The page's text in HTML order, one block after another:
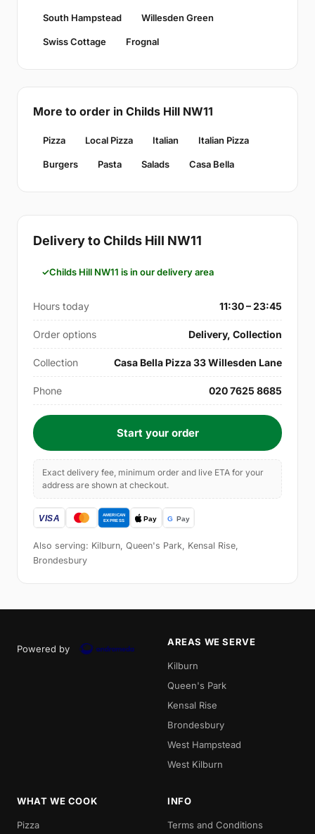
South Hampstead Willesden Green
Swiss Cottage Frognal
More to order in Childs Hill NW11
Pizza Local Pizza Italian Italian Pizza
Burgers Pasta Salads Casa Bella
Delivery to Childs Hill NW11
Childs Hill NW11 is in our delivery area
Hours today 11:30 – 23:45
Order options Delivery, Collection
Collection Casa Bella Pizza 33 Willesden Lane
Phone 020 7625 8685
Start your order
Exact delivery fee, minimum order and live ETA for your
address are shown at checkout.
Also serving: Kilburn, Queen's Park, Kensal Rise,
Brondesbury
Powered by
AREAS WE SERVE
Kilburn
Queen's Park
Kensal Rise
Brondesbury
West Hampstead
West Kilburn
WHAT WE COOK
Pizza
INFO
Terms and Conditions